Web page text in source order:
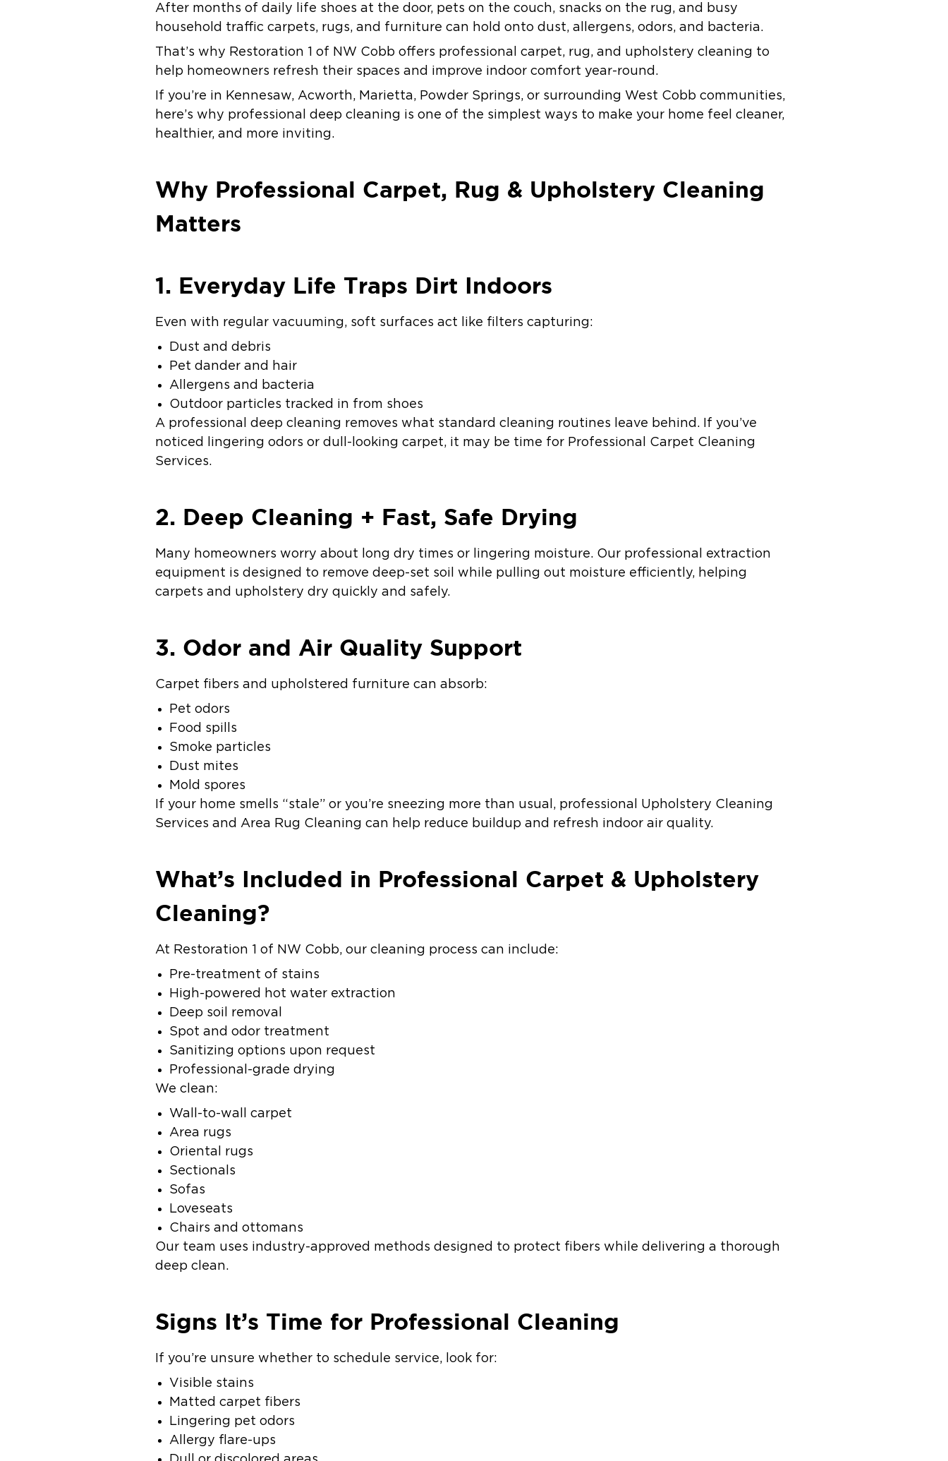
After months of daily life shoes at the door, pets on the couch, snacks on the rug, and busy
household traffic carpets, rugs, and furniture can hold onto dust, allergens, odors, and bacteria.
That’s why Restoration 1 of NW Cobb offers professional carpet, rug, and upholstery cleaning to
help homeowners refresh their spaces and improve indoor comfort year-round.
If you’re in Kennesaw, Acworth, Marietta, Powder Springs, or surrounding West Cobb communities,
here’s why professional deep cleaning is one of the simplest ways to make your home feel cleaner,
healthier, and more inviting.
Why Professional Carpet, Rug & Upholstery Cleaning
Matters
1. Everyday Life Traps Dirt Indoors
Even with regular vacuuming, soft surfaces act like filters capturing:
Dust and debris
Pet dander and hair
Allergens and bacteria
Outdoor particles tracked in from shoes
A professional deep cleaning removes what standard cleaning routines leave behind. If you’ve
noticed lingering odors or dull-looking carpet, it may be time for Professional Carpet Cleaning
Services.
2. Deep Cleaning + Fast, Safe Drying
Many homeowners worry about long dry times or lingering moisture. Our professional extraction
equipment is designed to remove deep-set soil while pulling out moisture efficiently, helping
carpets and upholstery dry quickly and safely.
3. Odor and Air Quality Support
Carpet fibers and upholstered furniture can absorb:
Pet odors
Food spills
Smoke particles
Dust mites
Mold spores
If your home smells “stale” or you’re sneezing more than usual, professional Upholstery Cleaning
Services and Area Rug Cleaning can help reduce buildup and refresh indoor air quality.
What’s Included in Professional Carpet & Upholstery
Cleaning?
At Restoration 1 of NW Cobb, our cleaning process can include:
Pre-treatment of stains
High-powered hot water extraction
Deep soil removal
Spot and odor treatment
Sanitizing options upon request
Professional-grade drying
We clean:
Wall-to-wall carpet
Area rugs
Oriental rugs
Sectionals
Sofas
Loveseats
Chairs and ottomans
Our team uses industry-approved methods designed to protect fibers while delivering a thorough
deep clean.
Signs It’s Time for Professional Cleaning
If you’re unsure whether to schedule service, look for:
Visible stains
Matted carpet fibers
Lingering pet odors
Allergy flare-ups